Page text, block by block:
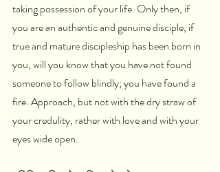
taking possession of your life. Only then, if
you are an authentic and genuine disciple, if
true and mature discipleship has been born in
you, will you know that you have not found
someone to follow blindly; you have found a
fire. Approach, but not with the dry straw of
your credulity, rather with love and with your
eyes wide open.